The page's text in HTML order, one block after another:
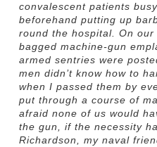
convalescent patients
beforehand putting up
round the hospital. On
bagged machine-gun
armed sentries were
men didn’t know how to
when I passed them by
put through a course of
afraid none of us would
the gun, if the necessity
Richardson, my naval